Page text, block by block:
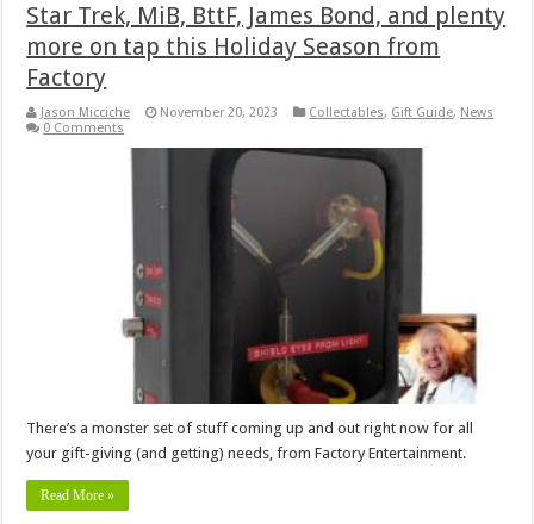
Star Trek, MiB, BttF, James Bond, and plenty
more on tap this Holiday Season from
Factory
Jason Micciche November 20, 2023 Collectables, Gift Guide, News
0 Comments
There’s a monster set of stuff coming up and out right now for all
your gift-giving (and getting) needs, from Factory Entertainment.
Read More »